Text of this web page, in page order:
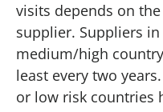
visits depends on
supplier. Suppliers
medium/high
least every two
or low risk countries